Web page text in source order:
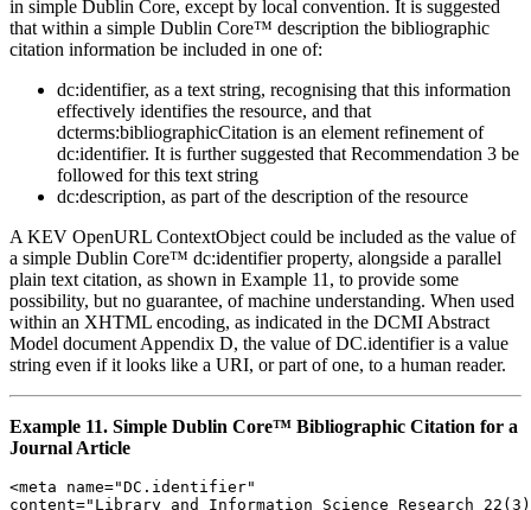
in simple Dublin Core, except by local convention. It is suggested
that within a simple Dublin Core™ description the bibliographic
citation information be included in one of:
dc:identifier, as a text string, recognising that this information
effectively identifies the resource, and that
dcterms:bibliographicCitation is an element refinement of
dc:identifier. It is further suggested that Recommendation 3 be
followed for this text string
dc:description, as part of the description of the resource
A KEV OpenURL ContextObject could be included as the value of
a simple Dublin Core™ dc:identifier property, alongside a parallel
plain text citation, as shown in Example 11, to provide some
possibility, but no guarantee, of machine understanding. When used
within an XHTML encoding, as indicated in the DCMI Abstract
Model document Appendix D, the value of DC.identifier is a value
string even if it looks like a URI, or part of one, to a human reader.
Example 11. Simple Dublin Core™ Bibliographic Citation for a
Journal Article
<meta name="DC.identifier"
content="Library and Information Science Research